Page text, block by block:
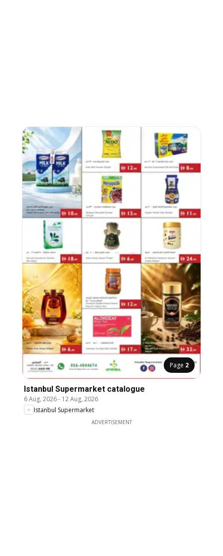
Page 2
Istanbul Supermarket catalogue
6 Aug, 2026- 12 Aug, 2026
Istanbul Supermarket
ADVERTISEMENT